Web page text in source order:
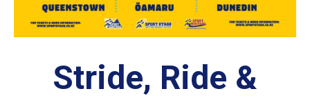
Stride, Ride &